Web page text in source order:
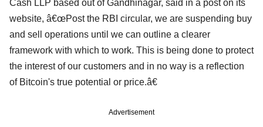
Cash LLP based out of Gandhinagar, said in a post on its
website, â€œPost the RBI circular, we are suspending buy
and sell operations until we can outline a clearer
framework with which to work. This is being done to protect
the interest of our customers and in no way is a reflection
of Bitcoin's true potential or price.â€
Advertisement